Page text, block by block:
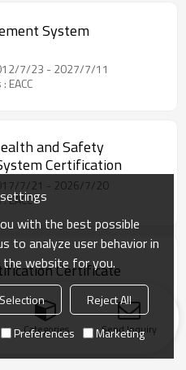
System
7/23 - 2027/7/11
EACC
and Safety
Certification
7/21 - 2026/7/20
EACC
Certificate
7/21 - 2026/7/20
Categories Send Inquiry
with the best possible
to analyze user behavior in
website for you.
Reject All
Preferences Marketing